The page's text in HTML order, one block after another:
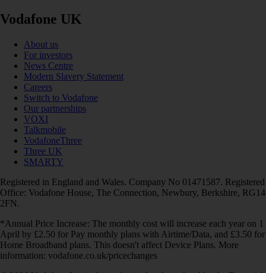
Vodafone UK
About us
For investors
News Centre
Modern Slavery Statement
Careers
Switch to Vodafone
Our partnerships
VOXI
Talkmobile
VodafoneThree
Three UK
SMARTY
Registered in England and Wales. Company No 01471587. Registered
Office: Vodafone House, The Connection, Newbury, Berkshire, RG14
2FN.
*Annual Price Increase: The monthly cost will increase each year on 1
April by £2.50 for Pay monthly plans with Airtime/Data, and £3.50 for
Home Broadband plans. This doesn't affect Device Plans. More
information: vodafone.co.uk/pricechanges